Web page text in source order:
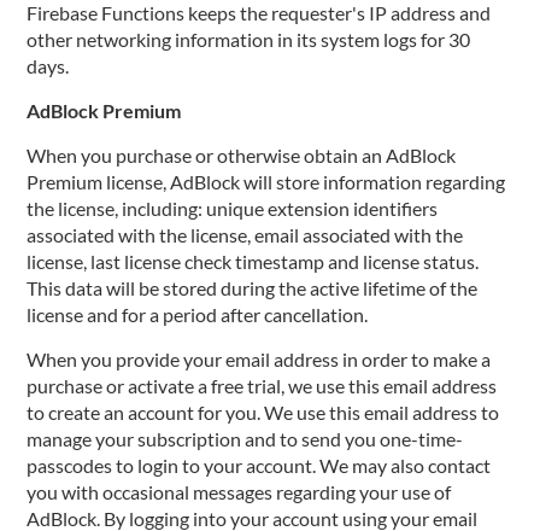
Firebase Functions keeps the requester's IP address and
other networking information in its system logs for 30
days.
AdBlock Premium
When you purchase or otherwise obtain an AdBlock
Premium license, AdBlock will store information regarding
the license, including: unique extension identifiers
associated with the license, email associated with the
license, last license check timestamp and license status.
This data will be stored during the active lifetime of the
license and for a period after cancellation.
When you provide your email address in order to make a
purchase or activate a free trial, we use this email address
to create an account for you. We use this email address to
manage your subscription and to send you one-time-
passcodes to login to your account. We may also contact
you with occasional messages regarding your use of
AdBlock. By logging into your account using your email